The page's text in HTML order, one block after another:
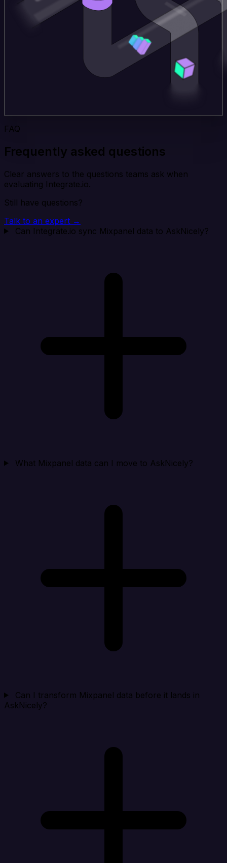
FAQ
Frequently asked questions
Clear answers to the questions teams ask when
evaluating Integrate.io.
Still have questions?
Talk to an expert →
Can Integrate.io sync Mixpanel data to AskNicely?
What Mixpanel data can I move to AskNicely?
Can I transform Mixpanel data before it lands in
AskNicely?